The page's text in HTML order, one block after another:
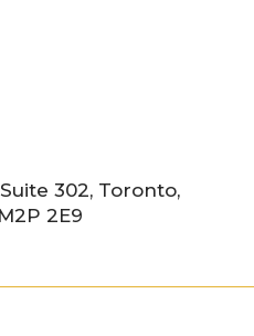
302, Toronto,
2E9